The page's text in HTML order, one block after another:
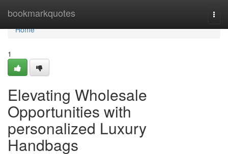
bookmarkquotes
Home
Home
1
Elevating Wholesale
Opportunities with
personalized Luxury
Handbags